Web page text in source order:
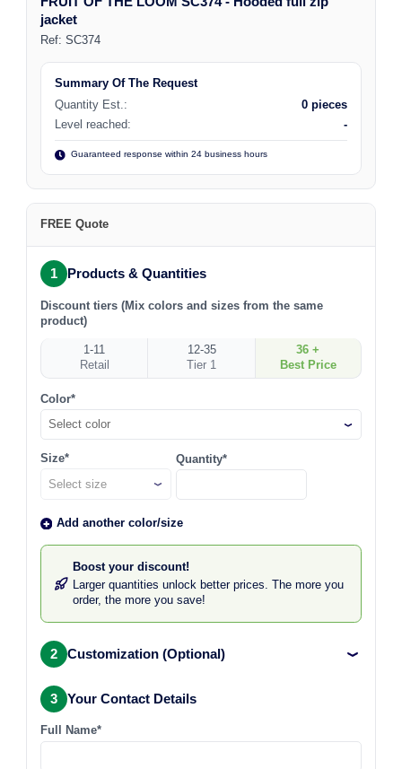
jacket
Ref:SC374
Summary Of The Request
Quantity Est.:
0 pieces
Level reached:
-
Guaranteed response within 24 business hours
FREE Quote
1 Products & Quantities
Discount tiers (Mix colors and sizes from the same
product)
1-11
Retail
12-35
Tier 1
36 +
Best Price
Color*
Select color
Size* Quantity*
Add another color/size
Boost your discount!
Larger quantities unlock better prices. The more you
order, the more you save!
2 Customization (Optional)
3 Your Contact Details
Full Name*